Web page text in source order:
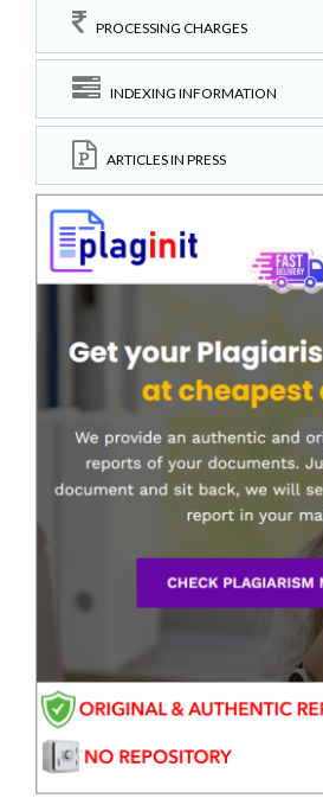
PROCESSING CHARGES
INDEXING INFORMATION
ARTICLES IN PRESS